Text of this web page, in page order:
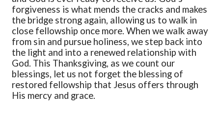
forgiveness is what mends the cracks and makes
the bridge strong again, allowing us to walk in
close fellowship once more. When we walk away
from sin and pursue holiness, we step back into
the light and into a renewed relationship with
God. This Thanksgiving, as we count our
blessings, let us not forget the blessing of
restored fellowship that Jesus offers through
His mercy and grace.